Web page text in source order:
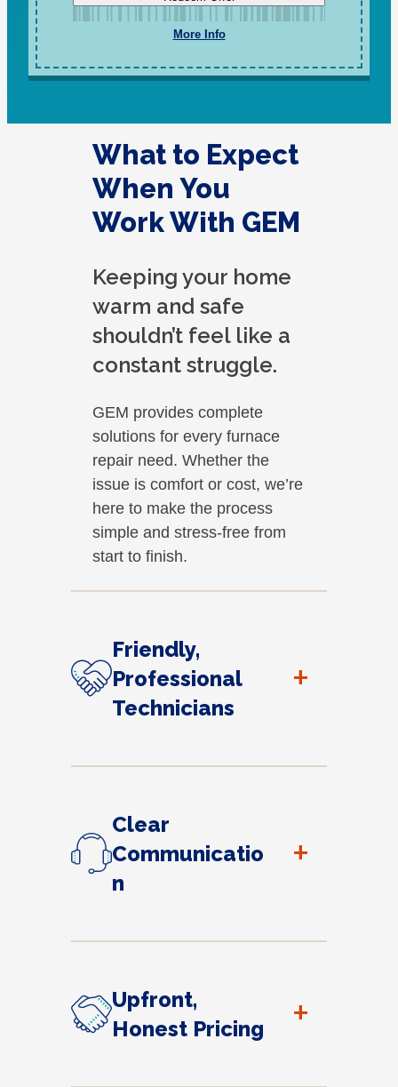
More Info
What to Expect
When You
Work With GEM
Keeping your home
warm and safe
shouldn’t feel like a
constant struggle.
GEM provides complete
solutions for every furnace
repair need. Whether the
issue is comfort or cost, we’re
here to make the process
simple and stress-free from
start to finish.
Friendly,
Professional
Technicians
+
Clear
Communicatio
n
+
Upfront,
Honest Pricing
+